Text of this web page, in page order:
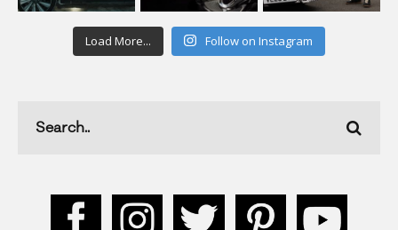
Load More... Follow on Instagram